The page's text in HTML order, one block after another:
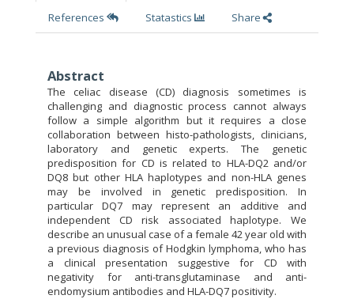
References Statastics Share
Abstract
The celiac disease (CD) diagnosis sometimes is
challenging and diagnostic process cannot always
follow a simple algorithm but it requires a close
collaboration between histo-pathologists, clinicians,
laboratory and genetic experts. The genetic
predisposition for CD is related to HLA-DQ2 and/or
DQ8 but other HLA haplotypes and non-HLA genes
may be involved in genetic predisposition. In
particular DQ7 may represent an additive and
independent CD risk associated haplotype. We
describe an unusual case of a female 42 year old with
a previous diagnosis of Hodgkin lymphoma, who has
a clinical presentation suggestive for CD with
negativity for anti-transglutaminase and anti-
endomysium antibodies and HLA-DQ7 positivity.